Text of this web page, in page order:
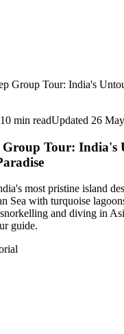
Group Tour: India's
10 min readUpdated 26
Group Tour: India's
most pristine island
Sea with turquoise
and diving in
guide.